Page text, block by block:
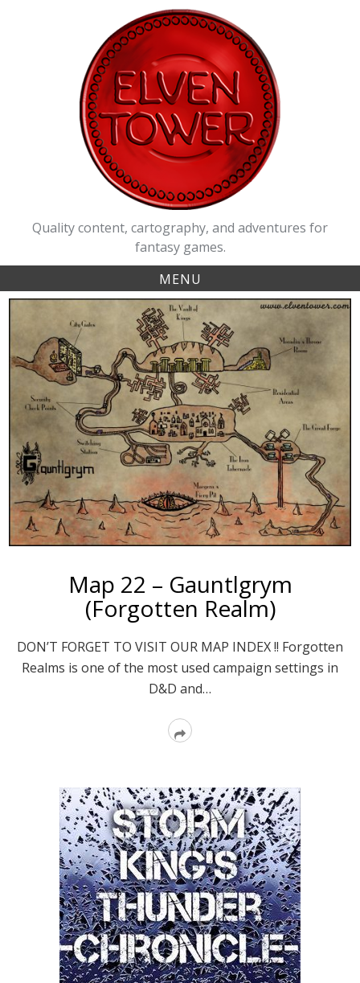
Quality content, cartography, and adventures for
fantasy games.
MENU
Map 22 – Gauntlgrym
(Forgotten Realm)
DON’T FORGET TO VISIT OUR MAP INDEX !! Forgotten
Realms is one of the most used campaign settings in
D&D and…
Read